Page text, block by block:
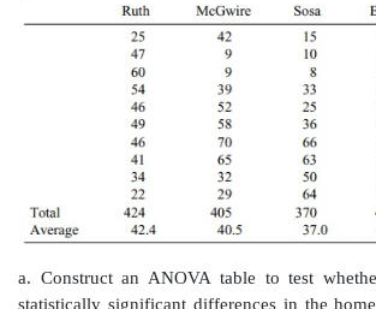
Seedling Growth in Centimeters by
a. State the null hypothesis and